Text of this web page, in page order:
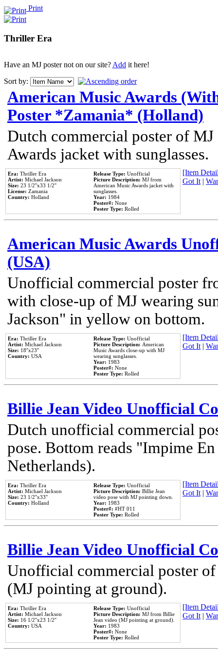
Print
Thriller Era
Have an MJ poster not on our site?Add it here!
Sort by:
American Music Awards
Poster *Zamania* (Holland)
Dutch commercial poster of
Awards jacket with sunglasses.
Era: Thriller Era
Artist: Michael Jackson
Size: 23 1/2''x33 1/2''
License: Zamania
Country: Holland
Release Type: Unofficial
Picture Description: MJ from
American Music Awards jacket with
sunglasses.
Year: 1984
Poster#: None
Poster Type: Rolled
[Item
Got It|
American Music Awards
(USA)
Unofficial commercial poster
with close-up of MJ wearing
Jackson" in yellow on bottom.
Era: Thriller Era
Artist: Michael Jackson
Size: 18''x23''
Country: USA
Release Type: Unofficial
Picture Description: American
Music Awards close-up with MJ
wearing sunglasses.
Year: 1983
Poster#: None
Poster Type: Rolled
[Item
Got It|
Billie Jean Video Unofficial
Dutch unofficial commercial
pose. Bottom reads "Impime
Netherlands).
Era: Thriller Era
Artist: Michael Jackson
Size: 23 1/2''x33''
Country: Holland
Release Type: Unofficial
Picture Description: Billie Jean
video pose with MJ pointing down.
Year: 1983
Poster#: #HT 011
Poster Type: Rolled
[Item
Got It|
Billie Jean Video Unofficial
Unofficial commercial poster
(MJ pointing at ground).
Era: Thriller Era
Artist: Michael Jackson
Size: 16 1/2''x23 1/2''
Country: USA
Release Type: Unofficial
Picture Description: MJ from Billie
Jean video (MJ pointing at ground).
Year: 1983
Poster#: None
Poster Type: Rolled
[Item
Got It|